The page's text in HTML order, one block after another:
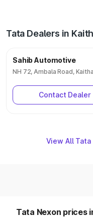
Tata Dealers in
Sahib Automotive
NH 72, Ambala Road,
Contact Dealer
View All Tata
Tata Nexon prices